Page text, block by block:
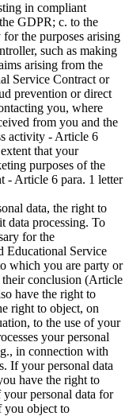
in compliant
GDPR; c. to the
for the purposes arising
such as making
arising from the
Service Contract or
prevention or direct
you, where
from you and the
activity - Article 6
that your
purposes of the
- Article 6 para. 1 letter
data, the right to
data processing. To
for the
Educational Service
which you are party or
conclusion (Article
have the right to
right to object, on
to the use of your
your personal
in connection with
If your personal data
have the right to
personal data for
you object to